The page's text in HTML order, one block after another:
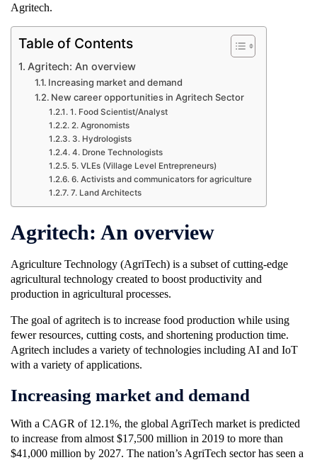
Agritech.
Table of Contents
Agritech: An overview
Increasing market and demand
New career opportunities in Agritech Sector
1. Food Scientist/Analyst
2. Agronomists
3. Hydrologists
4. Drone Technologists
5. VLEs (Village Level Entrepreneurs)
6. Activists and communicators for agriculture
7. Land Architects
Agritech: An overview
Agriculture Technology (AgriTech) is a subset of cutting-edge
agricultural technology created to boost productivity and
production in agricultural processes.
The goal of agritech is to increase food production while using
fewer resources, cutting costs, and shortening production time.
Agritech includes a variety of technologies including AI and IoT
with a variety of applications.
Increasing market and demand
With a CAGR of 12.1%, the global AgriTech market is predicted
to increase from almost $17,500 million in 2019 to more than
$41,000 million by 2027. The nation’s AgriTech sector has seen a